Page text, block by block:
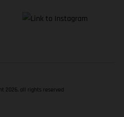
2026, all rights reserved